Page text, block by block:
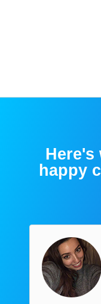
Here's
happy